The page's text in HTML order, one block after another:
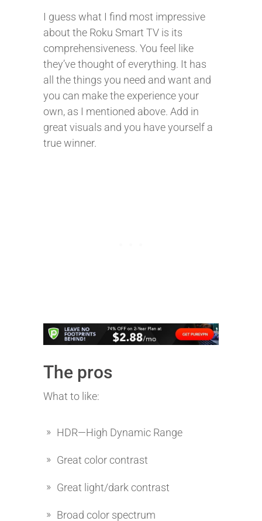
I guess what I find most impressive
about the Roku Smart TV is its
comprehensiveness. You feel like
they’ve thought of everything. It has
all the things you need and want and
you can make the experience your
own, as I mentioned above. Add in
great visuals and you have yourself a
true winner.
The pros
What to like:
HDR—High Dynamic Range
Great color contrast
Great light/dark contrast
Broad color spectrum